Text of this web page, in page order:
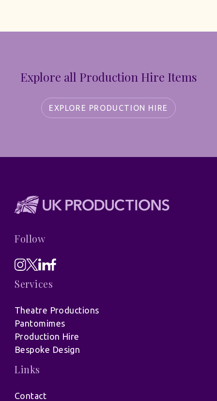
Explore all Production Hire Items
EXPLORE PRODUCTION HIRE
Follow
Services
Theatre Productions
Pantomimes
Production Hire
Bespoke Design
Links
Contact